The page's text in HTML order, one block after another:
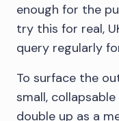
enough for the
try this for real,
query regularly
To surface the
small,
double up as a